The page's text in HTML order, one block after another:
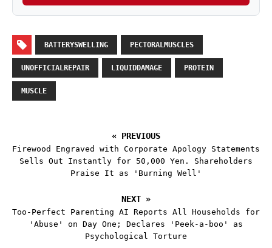
BATTERYSWELLING PECTORALMUSCLES
UNOFFICIALREPAIR LIQUIDDAMAGE PROTEIN
MUSCLE
« PREVIOUS
Firewood Engraved with Corporate Apology Statements
Sells Out Instantly for 50,000 Yen. Shareholders
Praise It as 'Burning Well'
NEXT »
Too-Perfect Parenting AI Reports All Households for
'Abuse' on Day One; Declares 'Peek-a-boo' as
Psychological Torture